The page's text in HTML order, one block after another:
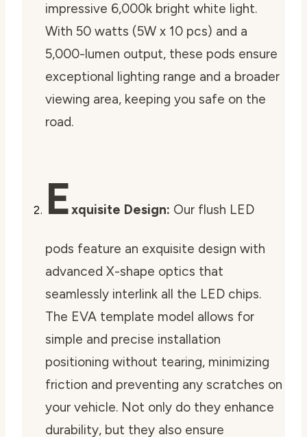
impressive 6,000k bright white light.
With 50 watts (5W x 10 pcs) and a
5,000-lumen output, these pods ensure
exceptional lighting range and a broader
viewing area, keeping you safe on the
road.
Exquisite Design: Our flush LED
pods feature an exquisite design with
advanced X-shape optics that
seamlessly interlink all the LED chips.
The EVA template model allows for
simple and precise installation
positioning without tearing, minimizing
friction and preventing any scratches on
your vehicle. Not only do they enhance
durability, but they also ensure